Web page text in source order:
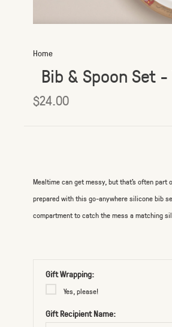
Home
Bib & Spoon Set
$24.00
Mealtime can get messy, but that's often part
prepared with this go-anywhere silicone bib
compartment to catch the mess a matching
Gift Wrapping:
Yes, please!
Gift Recipient Name: